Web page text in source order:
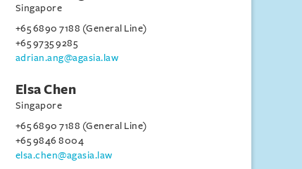
Singapore
+65 6890 7188 (General Line)
+65 9735 9285
adrian.ang@agasia.law
Elsa Chen
Singapore
+65 6890 7188 (General Line)
+65 9846 8004
elsa.chen@agasia.law